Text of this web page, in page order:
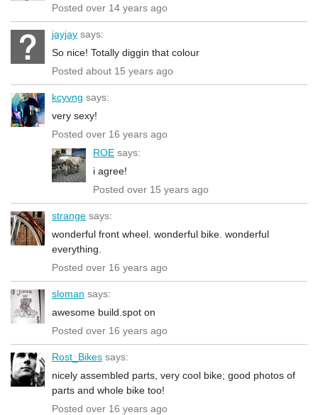
Posted over 14 years ago
jayjay says:
So nice! Totally diggin that colour
Posted about 15 years ago
kcyvng says:
very sexy!
Posted over 16 years ago
ROE says:
i agree!
Posted over 15 years ago
strange says:
wonderful front wheel. wonderful bike. wonderful
everything.
Posted over 16 years ago
sloman says:
awesome build.spot on
Posted over 16 years ago
Rost_Bikes says:
nicely assembled parts, very cool bike; good photos of
parts and whole bike too!
Posted over 16 years ago